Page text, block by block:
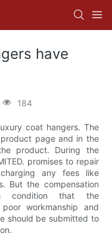
have
184
coat hangers. The
page and in the
product. During the
promises to repair
any fees like
But the compensation
condition that the
workmanship and
should be submitted to